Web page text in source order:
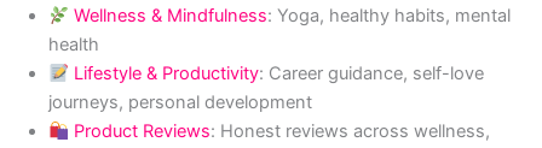
Wellness & Mindfulness: Yoga, healthy habits, mental
health
Lifestyle & Productivity: Career guidance, self-love
journeys, personal development
Product Reviews: Honest reviews across wellness,